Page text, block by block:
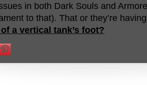
in both Dark Souls and
to that). That or they’re
a vertical tank’s foot?